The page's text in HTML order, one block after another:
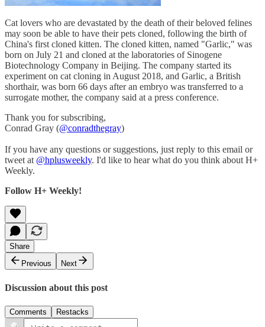
Cat lovers who are devastated by the death of their beloved felines
may soon be able to have their pets cloned, following the birth of
China's first cloned kitten. The cloned kitten, named "Garlic," was
born on July 21 and cloned at the laboratories of Sinogene
Biotechnology Company in Beijing. The company started its
experiment on cat cloning in August 2018, and Garlic, a British
shorthair, was born 66 days after an embryo was transferred to a
surrogate mother, the company said at a press conference.
Thank you for subscribing,
Conrad Gray (@conradthegray)
If you have any questions or suggestions, just reply to this email or
tweet at @hplusweekly. I'd like to hear what do you think about H+
Weekly.
Follow H+ Weekly!
Share
Previous
Next
Discussion about this post
Comments Restacks